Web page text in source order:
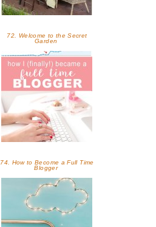
72. Welcome to the Secret
Garden
74. How to Become a Full Time
Blogger